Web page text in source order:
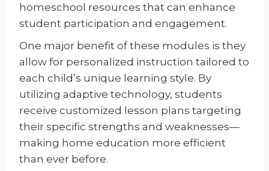
homeschool resources that can enhance
student participation and engagement.
One major benefit of these modules is they
allow for personalized instruction tailored to
each child’s unique learning style. By
utilizing adaptive technology, students
receive customized lesson plans targeting
their specific strengths and weaknesses—
making home education more efficient
than ever before.